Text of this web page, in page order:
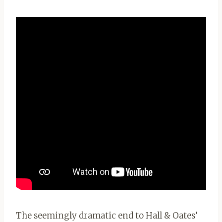
The seemingly dramatic end to Hall & Oates’